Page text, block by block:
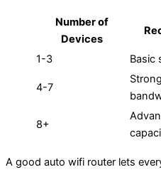
Number of
Devices
1-3 Basic
4-7
8+
A good auto wifi router lets